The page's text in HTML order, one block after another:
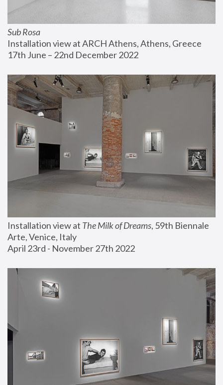
Sub Rosa
Installation view at ARCH Athens, Athens, Greece
17th June – 22nd December 2022
Installation view at The Milk of Dreams, 59th Biennale
Arte, Venice, Italy
April 23rd - November 27th 2022